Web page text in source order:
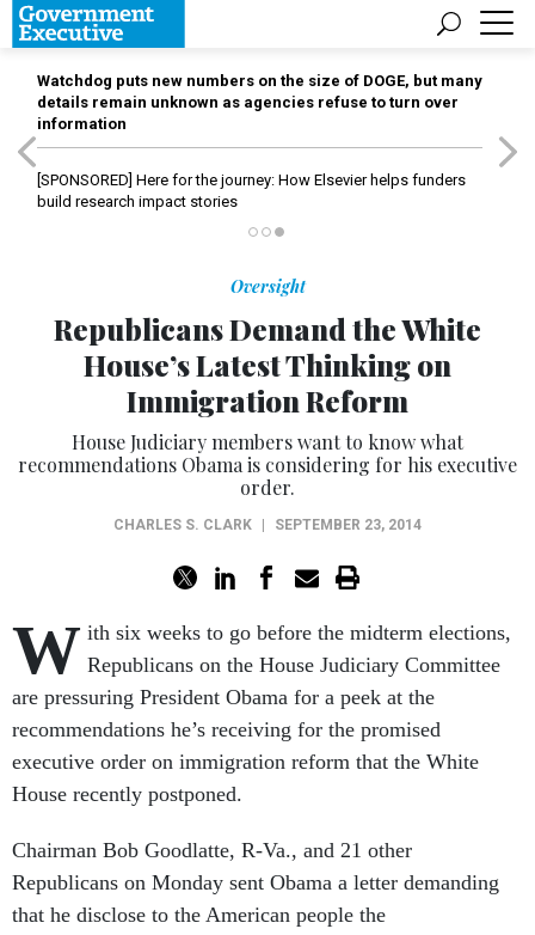
Watchdog puts new numbers on the size of DOGE, but many
details remain unknown as agencies refuse to turn over
information
[SPONSORED] Here for the journey: How Elsevier helps funders
build research impact stories
Oversight
Republicans Demand the White
House’s Latest Thinking on
Immigration Reform
House Judiciary members want to know what
recommendations Obama is considering for his executive
order.
CHARLES S. CLARK SEPTEMBER 23, 2014
W ith six weeks to go before the midterm elections,
Republicans on the House Judiciary Committee
are pressuring President Obama for a peek at the
recommendations he’s receiving for the promised
executive order on immigration reform that the White
House recently postponed.
Chairman Bob Goodlatte, R-Va., and 21 other
Republicans on Monday sent Obama a letter demanding
that he disclose to the American people the